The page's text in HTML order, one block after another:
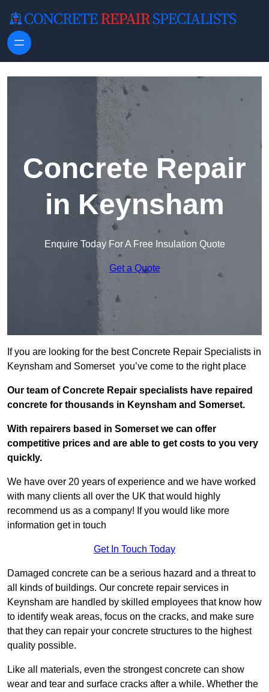
Concrete Repair
in Keynsham
Enquire Today For A Free Insulation Quote
Get a Quote
If you are looking for the best Concrete Repair Specialists in
Keynsham and Somerset you’ve come to the right place
Our team of Concrete Repair specialists have repaired
concrete for thousands in Keynsham and Somerset.
With repairers based in Somerset we can offer
competitive prices and are able to get costs to you very
quickly.
We have over 20 years of experience and we have worked
with many clients all over the UK that would highly
recommend us as a company! If you would like more
information get in touch
Get In Touch Today
Damaged concrete can be a serious hazard and a threat to
all kinds of buildings. Our concrete repair services in
Keynsham are handled by skilled employees that know how
to identify weak areas, focus on the cracks, and make sure
that they can repair your concrete structures to the highest
quality possible.
Like all materials, even the strongest concrete can show
wear and tear and surface cracks after a while. Whether the